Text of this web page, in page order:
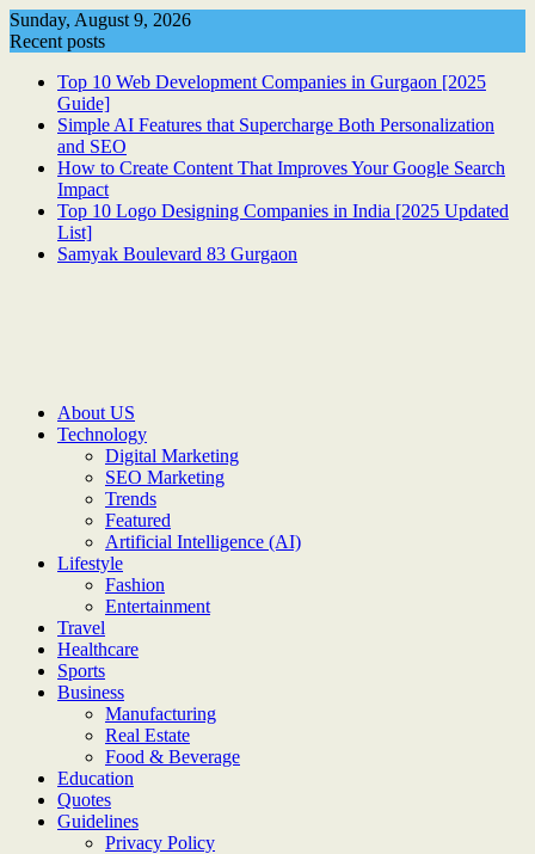
Skip
to
Sunday, August 9, 2026
Recent posts
Top 10 Web Development Companies in Gurgaon [2025
Guide]
Simple AI Features that Supercharge Both Personalization
and SEO
How to Create Content That Improves Your Google Search
Impact
Top 10 Logo Designing Companies in India [2025 Updated
List]
Samyak Boulevard 83 Gurgaon
About US
Technology
Digital Marketing
SEO Marketing
Trends
Featured
Artificial Intelligence (AI)
Lifestyle
Fashion
Entertainment
Travel
Healthcare
Sports
Business
Manufacturing
Real Estate
Food & Beverage
Education
Quotes
Guidelines
Privacy Policy